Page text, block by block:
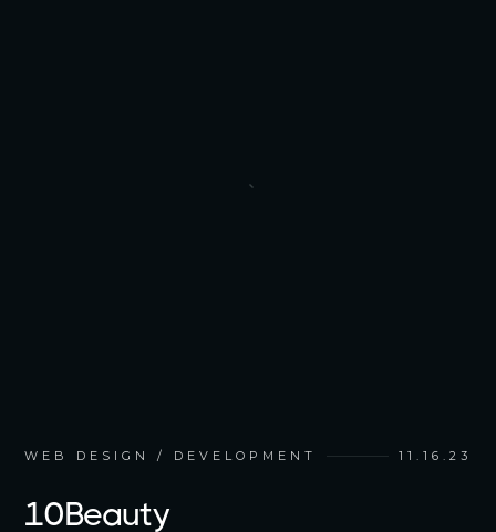
WEB DESIGN / DEVELOPMENT 11.16.23
10Beauty